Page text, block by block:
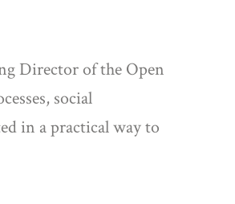
Director of the Open
social
in a practical way to